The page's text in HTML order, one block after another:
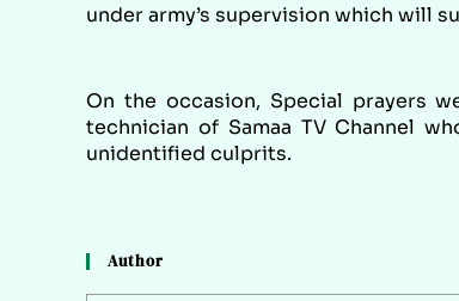
under army’s supervision which will
On the occasion, Special prayers
technician of Samaa TV Channel
unidentified culprits.
Author